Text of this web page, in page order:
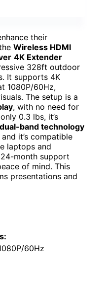
their
Wireless HDMI
4K Extender
328ft outdoor
It supports 4K
1080P/60Hz,
The setup is a
, with no need for
0.3 lbs, it’s
dual-band technology
it’s compatible
laptops and
month support
of mind. This
presentations and
60Hz